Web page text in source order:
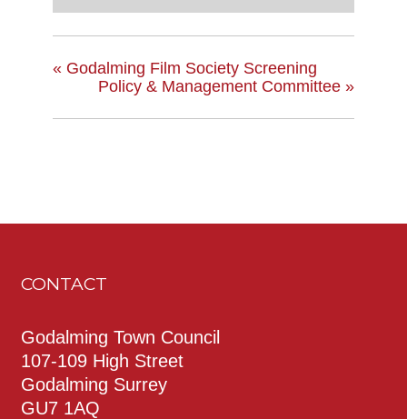
« Godalming Film Society Screening
Policy & Management Committee »
CONTACT
Godalming Town Council
107-109 High Street
Godalming Surrey
GU7 1AQ